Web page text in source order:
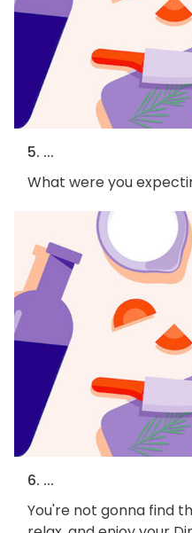
5. ...
What were you
6. ...
You're not gonna find